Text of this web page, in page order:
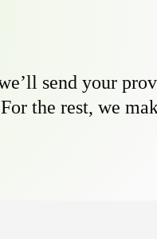
send your
the rest, we